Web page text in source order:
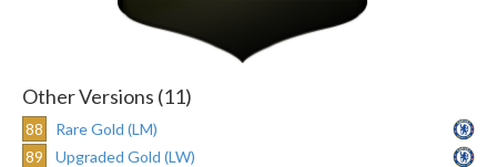
Other Versions (11)
88
Rare Gold (LM)
89
Upgraded Gold (LW)